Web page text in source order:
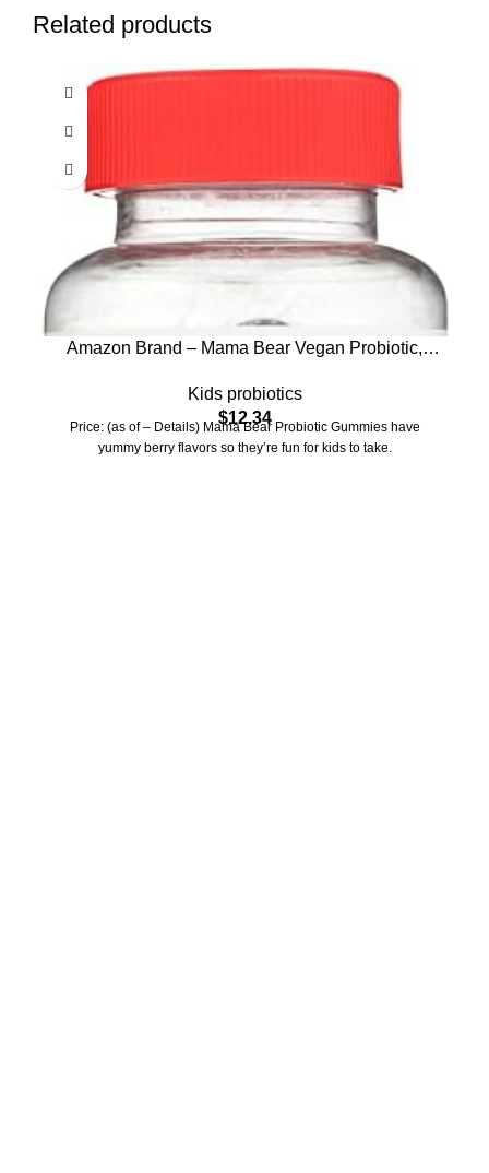
Related products
Amazon Brand – Mama Bear Vegan Probiotic,
Kids probiotics
$12.34
Price: (as of – Details) Mama Bear Probiotic Gummies have
yummy berry flavors so they’re fun for kids to take.